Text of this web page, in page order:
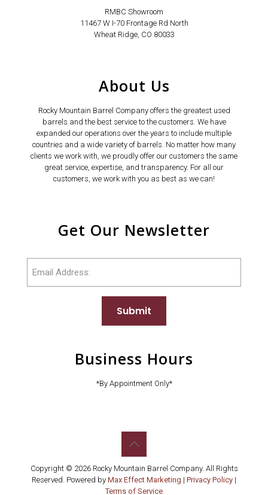
RMBC Showroom
11467 W I-70 Frontage Rd North
Wheat Ridge, CO 80033
About Us
Rocky Mountain Barrel Company offers the greatest used
barrels and the best service to the customers. We have
expanded our operations over the years to include multiple
countries and a wide variety of barrels. No matter how many
clients we work with, we proudly offer our customers the same
great service, expertise, and transparency. For all our
customers, we work with you as best as we can!
Get Our Newsletter
Submit
Business Hours
*By Appointment Only*
Copyright © 2026 Rocky Mountain Barrel Company. All Rights
Reserved. Powered by Max Effect Marketing | Privacy Policy |
Terms of Service